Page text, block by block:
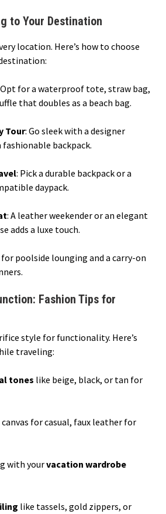
to Your Destination
location. Here’s how to choose
for a waterproof tote, straw bag,
that doubles as a beach bag.
Tour: Go sleek with a designer
fashionable backpack.
: Pick a durable backpack or a
daypack.
: A leather weekender or an elegant
adds a luxe touch.
poolside lounging and a carry-on
Fashion Tips for
style for functionality. Here’s
traveling:
tones like beige, black, or tan for
for casual, faux leather for
with yourvacation wardrobe
like tassels, gold zippers, or